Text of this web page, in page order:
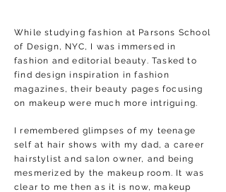
While studying fashion at Parsons School
of Design, NYC, I was immersed in
fashion and editorial beauty. Tasked to
find design inspiration in fashion
magazines, their beauty pages focusing
on makeup were much more intriguing.
I remembered glimpses of my teenage
self at hair shows with my dad, a career
hairstylist and salon owner, and being
mesmerized by the makeup room. It was
clear to me then as it is now, makeup